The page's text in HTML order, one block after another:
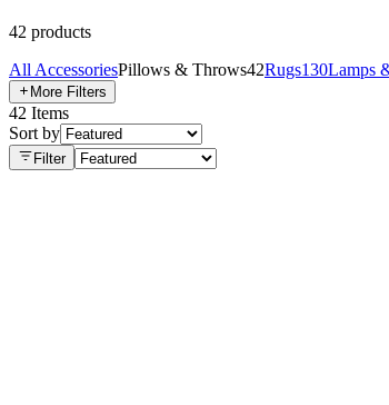
42 products
All AccessoriesPillows & Throws42Rugs130Lamps
More Filters
42 Items
Sort by
Filter